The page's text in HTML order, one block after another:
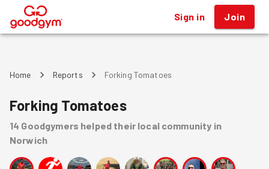
® Sign in Join
Home Reports Forking Tomatoes
Forking Tomatoes
14 Goodgymers helped their local community in
Norwich